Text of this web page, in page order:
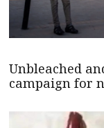
Unbleached
campaign for